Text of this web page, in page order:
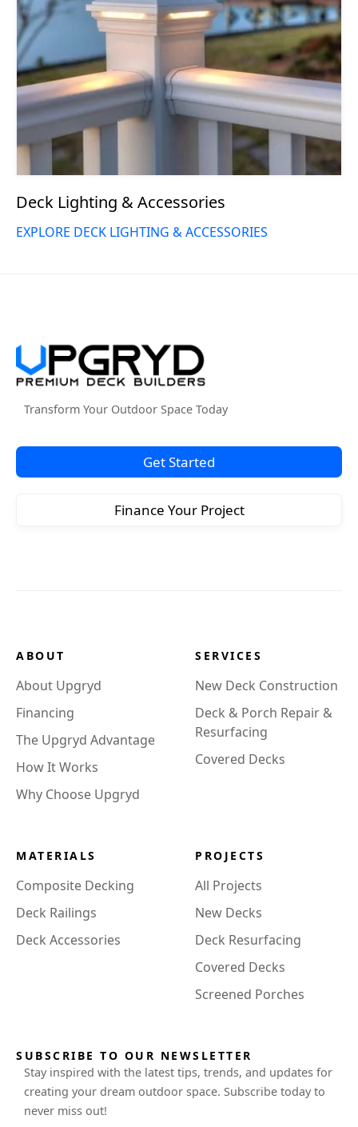
Deck Lighting & Accessories
EXPLORE DECK LIGHTING & ACCESSORIES
Transform Your Outdoor Space Today
Get Started
Finance Your Project
ABOUT
About Upgryd
Financing
The Upgryd Advantage
How It Works
Why Choose Upgryd
SERVICES
New Deck Construction
Deck & Porch Repair &
Resurfacing
Covered Decks
MATERIALS
Composite Decking
Deck Railings
Deck Accessories
PROJECTS
All Projects
New Decks
Deck Resurfacing
Covered Decks
Screened Porches
SUBSCRIBE TO OUR NEWSLETTER
Stay inspired with the latest tips, trends, and updates for
creating your dream outdoor space. Subscribe today to
never miss out!